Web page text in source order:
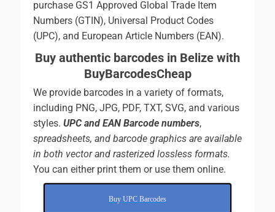
purchase GS1 Approved Global Trade Item
Numbers (GTIN), Universal Product Codes
(UPC), and European Article Numbers (EAN).
Buy authentic barcodes in Belize with
BuyBarcodesCheap
We provide barcodes in a variety of formats,
including PNG, JPG, PDF, TXT, SVG, and various
styles. UPC and EAN Barcode numbers,
spreadsheets, and barcode graphics are available
in both vector and rasterized lossless formats.
You can either print them or use them online.
Buy UPC Barcodes